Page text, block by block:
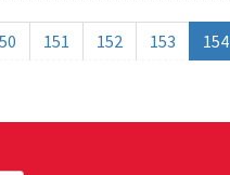
151 152 153 154